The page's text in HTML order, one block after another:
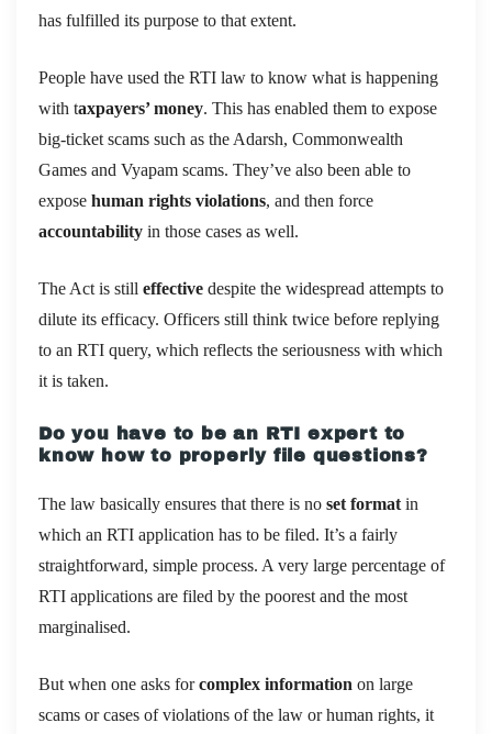
has fulfilled its purpose to that extent.
People have used the RTI law to know what is happening
with taxpayers’ money. This has enabled them to expose
big-ticket scams such as the Adarsh, Commonwealth
Games and Vyapam scams. They’ve also been able to
expose human rights violations, and then force
accountability in those cases as well.
The Act is still effective despite the widespread attempts to
dilute its efficacy. Officers still think twice before replying
to an RTI query, which reflects the seriousness with which
it is taken.
Do you have to be an RTI expert to
know how to properly file questions?
The law basically ensures that there is no set format in
which an RTI application has to be filed. It’s a fairly
straightforward, simple process. A very large percentage of
RTI applications are filed by the poorest and the most
marginalised.
But when one asks forcomplex information on large
scams or cases of violations of the law or human rights, it